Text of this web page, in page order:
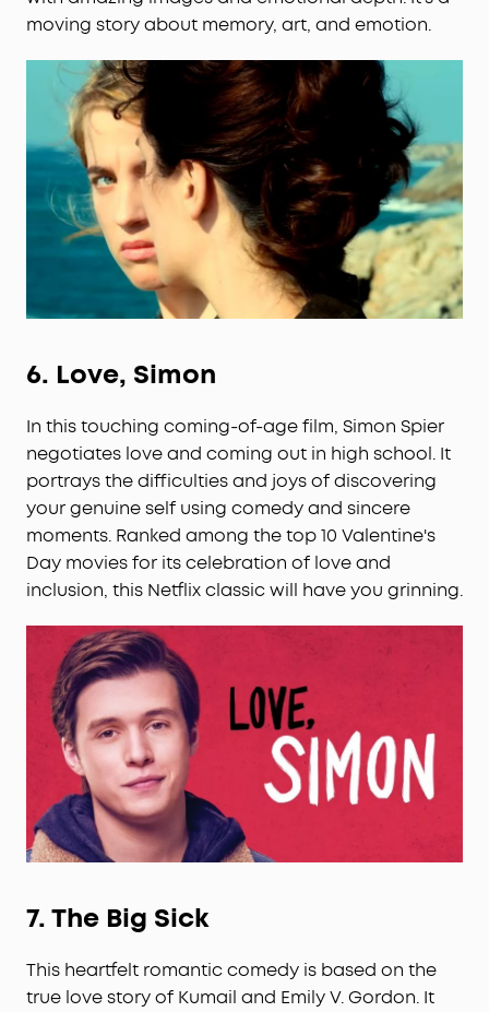
moving story about memory, art, and emotion.
6. Love, Simon
In this touching coming-of-age film, Simon Spier
negotiates love and coming out in high school. It
portrays the difficulties and joys of discovering
your genuine self using comedy and sincere
moments. Ranked among the top 10 Valentine's
Day movies for its celebration of love and
inclusion, this Netflix classic will have you grinning.
7.The Big Sick
This heartfelt romantic comedy is based on the
true love story of Kumail and Emily V. Gordon. It